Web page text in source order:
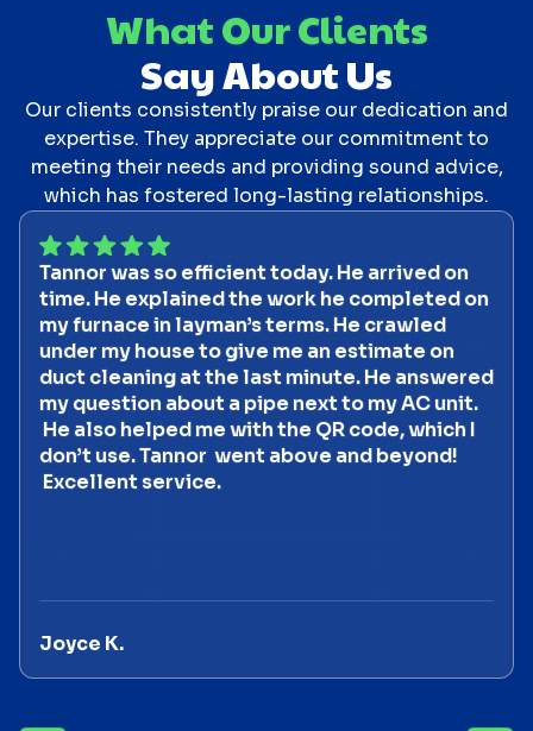
What Our Clients
Say About Us
Our clients consistently praise our dedication and
expertise. They appreciate our commitment to
meeting their needs and providing sound advice,
which has fostered long-lasting relationships.
Tannor was so efficient today. He arrived on
time. He explained the work he completed on
my furnace in layman’s terms. He crawled
under my house to give me an estimate on
duct cleaning at the last minute. He answered
my question about a pipe next to my AC unit.
He also helped me with the QR code, which I
don’t use. Tannor went above and beyond!
Excellent service.
Joyce K.